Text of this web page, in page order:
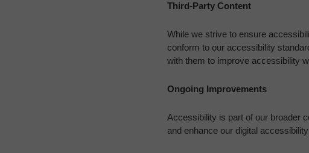
Third-Party Content
While we strive to ensure
conform to our accessibility
with them to improve accessibility
Ongoing Improvements
Accessibility is part of our broader
and enhance our digital